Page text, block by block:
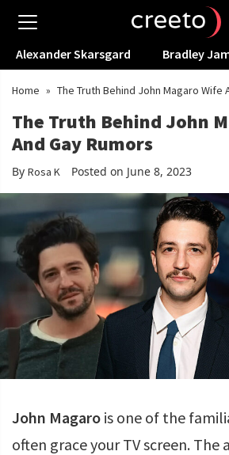
Alexander Skarsgard Bradley
Home » The Truth Behind John Magaro Wife
The Truth Behind John
And Gay Rumors
By Rosa K Posted on June 8, 2023
John Magaro is one of the
often grace your TV screen.